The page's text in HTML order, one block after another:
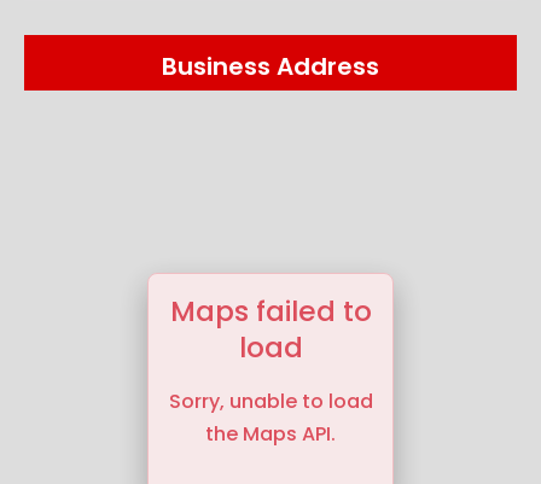
Business Address
Maps failed to
load
Sorry, unable to load
the Maps API.